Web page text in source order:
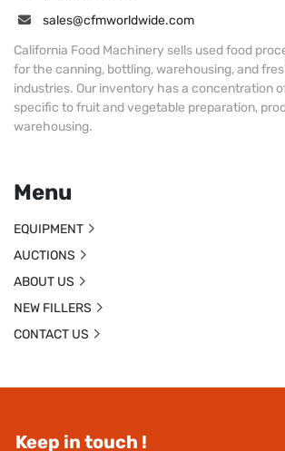
Keep in touch !
sales@cfmworldwide.com
California Food Machinery sells used food
for the canning, bottling, warehousing, and
industries. Our inventory has a concentration
specific to fruit and vegetable preparation,
warehousing.
Menu
EQUIPMENT
AUCTIONS
ABOUT US
NEW FILLERS
CONTACT US